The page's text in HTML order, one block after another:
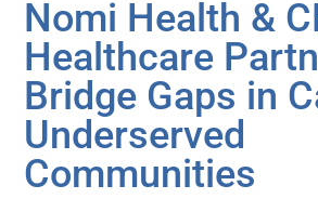
Nomi Health &
Healthcare
Bridge Gaps in
Underserved
Communities